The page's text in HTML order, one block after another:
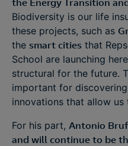
the Energy Transition
Biodiversity is our life
these projects, such as
the smart cities that
School are launching
structural for the future.
important for
innovations that allow us
For his part, Antonio
and will continue to be